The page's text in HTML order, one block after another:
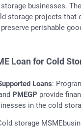
businesses.
storage projects that
perishable
Loan for Cold
Loans:
PMEGP provide
in the cold
storage